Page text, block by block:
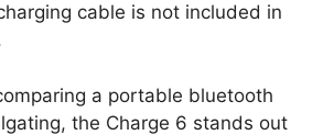
cable is not included in
a portable bluetooth
the Charge 6 stands out